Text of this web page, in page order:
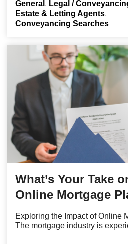
General
Legal /
Estate & Letting Agents
Conveyancing Searches
What’s Your Take
Online Mortgage
Exploring the Impact of Online
The mortgage industry is